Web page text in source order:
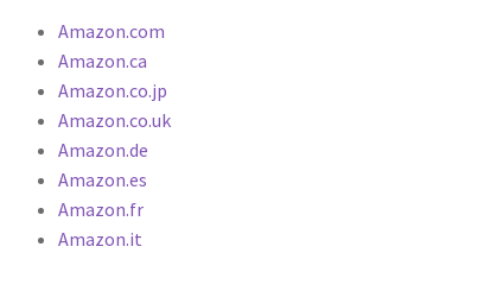
Amazon.com
Amazon.ca
Amazon.co.jp
Amazon.co.uk
Amazon.de
Amazon.es
Amazon.fr
Amazon.it